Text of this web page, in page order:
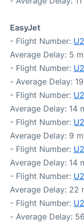
EasyJet
- Flight Number:
Average Delay: 5
- Flight Number:
- Average Delay:
- Flight Number:
Average Delay: 14
- Flight Number:
Average Delay: 9
- Flight Number:
Average Delay: 14
- Flight Number:
Average Delay: 22
- Flight Number:
- Average Delay: